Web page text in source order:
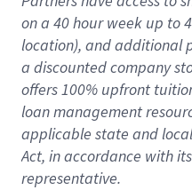
on a 40 hourweek up to
location), andadditional
a discounted company
offers100% upfront
loan management
applicable state and
Act, in accordance withits
representative.